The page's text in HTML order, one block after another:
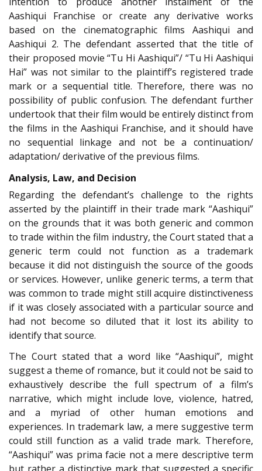
Aashiqui Franchise or create any derivative works
based on the cinematographic films Aashiqui and
Aashiqui 2. The defendant asserted that the title of
their proposed movie “Tu Hi Aashiqui”/ “Tu Hi Aashiqui
Hai” was not similar to the plaintiff’s registered trade
mark or a sequential title. Therefore, there was no
possibility of public confusion. The defendant further
undertook that their film would be entirely distinct from
the films in the Aashiqui Franchise, and it should have
no sequential linkage and not be a continuation/
adaptation/ derivative of the previous films.
Analysis, Law, and Decision
Regarding the defendant’s challenge to the rights
asserted by the plaintiff in their trade mark “Aashiqui”
on the grounds that it was both generic and common
to trade within the film industry, the Court stated that a
generic term could not function as a trademark
because it did not distinguish the source of the goods
or services. However, unlike generic terms, a term that
was common to trade might still acquire distinctiveness
if it was closely associated with a particular source and
had not become so diluted that it lost its ability to
identify that source.
The Court stated that a word like “Aashiqui”, might
suggest a theme of romance, but it could not be said to
exhaustively describe the full spectrum of a film’s
narrative, which might include love, violence, hatred,
and a myriad of other human emotions and
experiences. In trademark law, a mere suggestive term
could still function as a valid trade mark. Therefore,
“Aashiqui” was prima facie not a mere descriptive term